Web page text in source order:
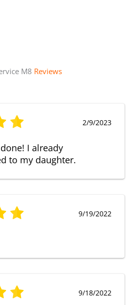
M8 Reviews
2/9/2023
I already
to my daughter.
9/19/2022
9/18/2022